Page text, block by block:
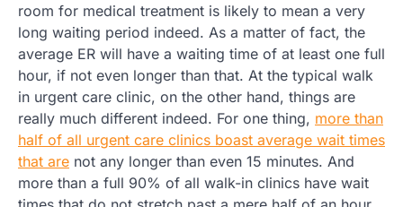
room for medical treatment is likely to mean a very
long waiting period indeed. As a matter of fact, the
average ER will have a waiting time of at least one full
hour, if not even longer than that. At the typical walk
in urgent care clinic, on the other hand, things are
really much different indeed. For one thing, more than
half of all urgent care clinics boast average wait times
that are not any longer than even 15 minutes. And
more than a full 90% of all walk-in clinics have wait